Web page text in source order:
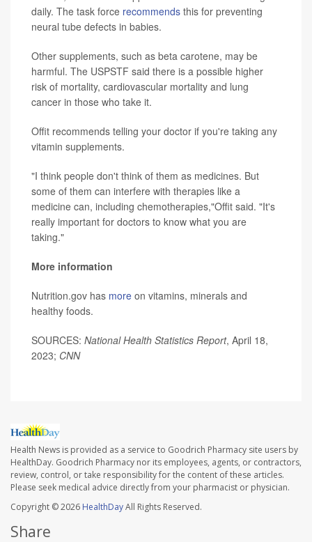
daily. The task force recommends this for preventing
neural tube defects in babies.
Other supplements, such as beta carotene, may be
harmful. The USPSTF said there is a possible higher
risk of mortality, cardiovascular mortality and lung
cancer in those who take it.
Offit recommends telling your doctor if you're taking any
vitamin supplements.
"I think people don't think of them as medicines. But
some of them can interfere with therapies like a
medicine can, including chemotherapies,"Offit said. "It's
really important for doctors to know what you are
taking."
More information
Nutrition.gov has more on vitamins, minerals and
healthy foods.
SOURCES: National Health Statistics Report, April 18,
2023; CNN
Health News is provided as a service to Goodrich Pharmacy site users by
HealthDay. Goodrich Pharmacy nor its employees, agents, or contractors,
review, control, or take responsibility for the content of these articles.
Please seek medical advice directly from your pharmacist or physician.
Copyright © 2026 HealthDayAll Rights Reserved.
Share